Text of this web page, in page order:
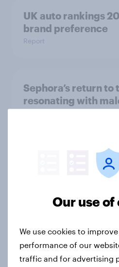
UK auto rankings
brand preference
Report
Sephora’s return to
resonating with
Top threads: UK
Where UK beauty
channels regular
notice most
Our use
We use cookies to
performance of our
traffic and for advertising